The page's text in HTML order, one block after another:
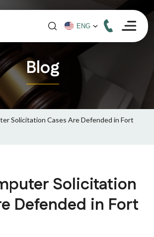
Blog
Solicitation Cases Are Defended in Fort
Solicitation
Defended in Fort